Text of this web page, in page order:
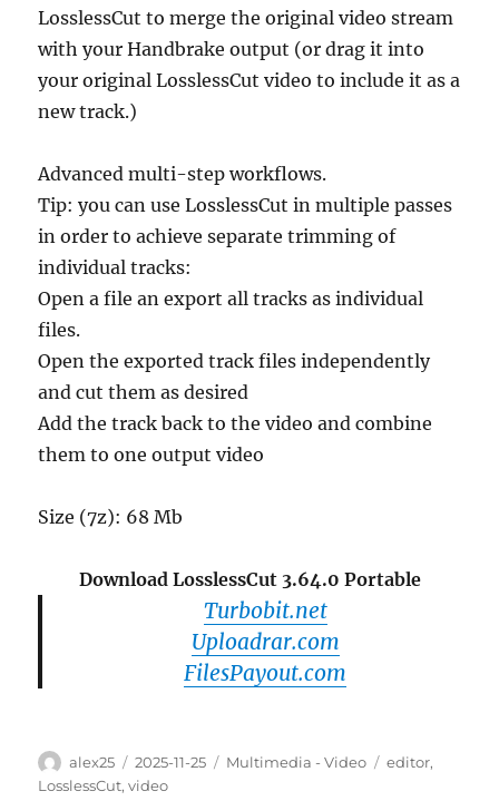
LosslessCut to merge the original video stream
with your Handbrake output (or drag it into
your original LosslessCut video to include it as a
new track.)
Advanced multi-step workflows.
Tip: you can use LosslessCut in multiple passes
in order to achieve separate trimming of
individual tracks:
Open a file an export all tracks as individual
files.
Open the exported track files independently
and cut them as desired
Add the track back to the video and combine
them to one output video
Size (7z): 68 Mb
Download LosslessCut 3.64.0 Portable
Turbobit.net
Uploadrar.com
FilesPayout.com
Author
alex25
Posted
on
2025-11-25 Categories
Multimedia - Video Tags
editor,
LosslessCut,video